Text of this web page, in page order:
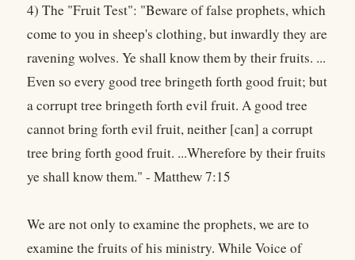
4) The "Fruit Test": "Beware of false prophets, which
come to you in sheep's clothing, but inwardly they are
ravening wolves. Ye shall know them by their fruits. ...
Even so every good tree bringeth forth good fruit; but
a corrupt tree bringeth forth evil fruit. A good tree
cannot bring forth evil fruit, neither [can] a corrupt
tree bring forth good fruit. ...Wherefore by their fruits
ye shall know them." - Matthew 7:15
We are not only to examine the prophets, we are to
examine the fruits of his ministry. While Voice of